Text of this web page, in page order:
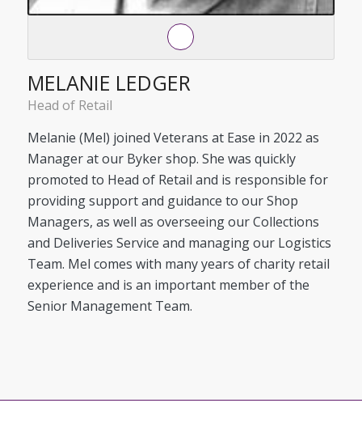
MELANIE LEDGER
Head of Retail
Melanie (Mel) joined Veterans at Ease in 2022 as
Manager at our Byker shop. She was quickly
promoted to Head of Retail and is responsible for
providing support and guidance to our Shop
Managers, as well as overseeing our Collections
and Deliveries Service and managing our Logistics
Team. Mel comes with many years of charity retail
experience and is an important member of the
Senior Management Team.